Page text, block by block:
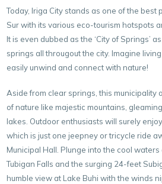
Today, Iriga City stands as one of the best
Sur with its various eco-tourism hotspots
It is even dubbed as the ‘City of Springs’
springs all througout the city. Imagine
easily unwind and connect with nature!
Aside from clear springs, this municipality
of nature like majestic mountains,
lakes. Outdoor enthusiasts will surely
which is just one jeepney or tricycle ride
Municipal Hall. Plunge into the cool
Tubigan Falls and the surging 24-feet
humble view at Lake Buhi with the winds